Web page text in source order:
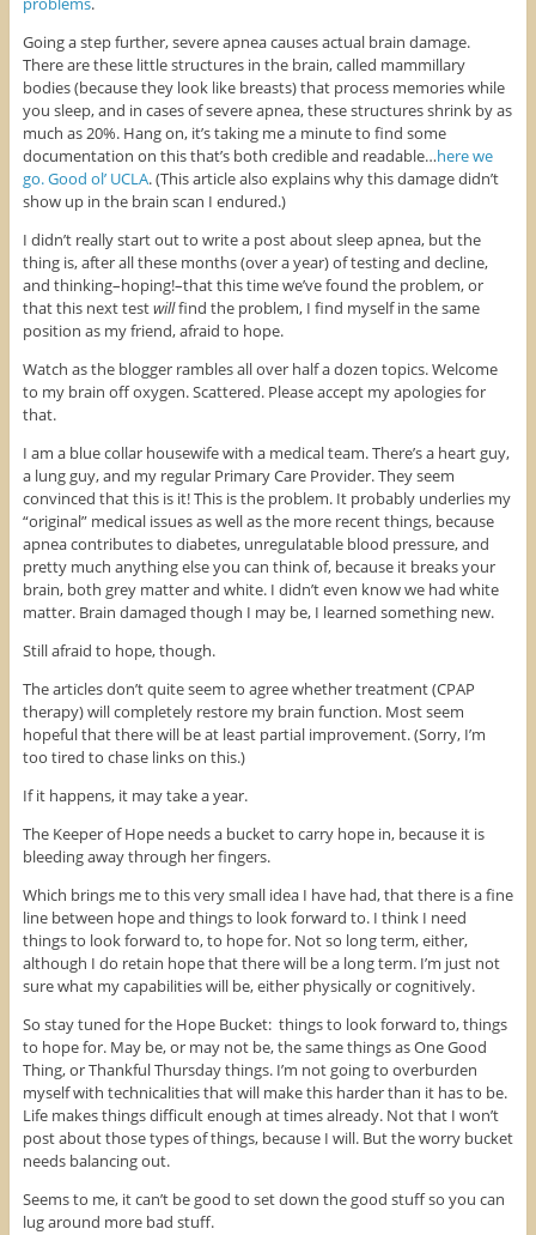
Going a step further, severe apnea causes actual brain damage.
There are these little structures in the brain, called mammillary
bodies (because they look like breasts) that process memories while
you sleep, and in cases of severe apnea, these structures shrink by as
much as 20%. Hang on, it’s taking me a minute to find some
documentation on this that’s both credible and readable…here we
go. Good ol’ UCLA. (This article also explains why this damage didn’t
show up in the brain scan I endured.)
I didn’t really start out to write a post about sleep apnea, but the
thing is, after all these months (over a year) of testing and decline,
and thinking–hoping!–that this time we’ve found the problem, or
that this next testwillfind the problem, I find myself in the same
position as my friend, afraid to hope.
Watch as the blogger rambles all over half a dozen topics. Welcome
to my brain off oxygen. Scattered. Please accept my apologies for
that.
I am a blue collar housewife with a medical team. There’s a heart guy,
a lung guy, and my regular Primary Care Provider. They seem
convinced that this is it! This is the problem. It probably underlies my
“original” medical issues as well as the more recent things, because
apnea contributes to diabetes, unregulatable blood pressure, and
pretty much anything else you can think of, because it breaks your
brain, both grey matter and white. I didn’t even know we had white
matter. Brain damaged though I may be, I learned something new.
Still afraid to hope, though.
The articles don’t quite seem to agree whether treatment (CPAP
therapy) will completely restore my brain function. Most seem
hopeful that there will be at least partial improvement. (Sorry, I’m
too tired to chase links on this.)
If it happens, it may take a year.
The Keeper of Hope needs a bucket to carry hope in, because it is
bleeding away through her fingers.
Which brings me to this very small idea I have had, that there is a fine
line between hope and things to look forward to. I think I need
things to look forward to, to hope for. Not so long term, either,
although I do retain hope that there will be a long term. I’m just not
sure what my capabilities will be, either physically or cognitively.
So stay tuned for the Hope Bucket: things to look forward to, things
to hope for. May be, or may not be, the same things as One Good
Thing, or Thankful Thursday things. I’m not going to overburden
myself with technicalities that will make this harder than it has to be.
Life makes things difficult enough at times already. Not that I won’t
post about those types of things, because I will. But the worry bucket
needs balancing out.
Seems to me, it can’t be good to set down the good stuff so you can
lug around more bad stuff.